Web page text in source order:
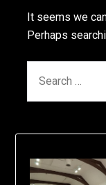
It seems we
Perhaps
FOR: